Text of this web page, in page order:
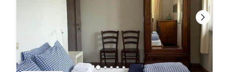
season you plan on staying. Previous guests have given good
rated it, and VRBO labeled it a top-rated Villa because of the
excellent services rendered by the owner or manager of this
Villa, and has consistently provided great experiences for their
guests. Most families or guests that use it recommend it to their
friends and some of them are repeat guests. Villa has a friendly